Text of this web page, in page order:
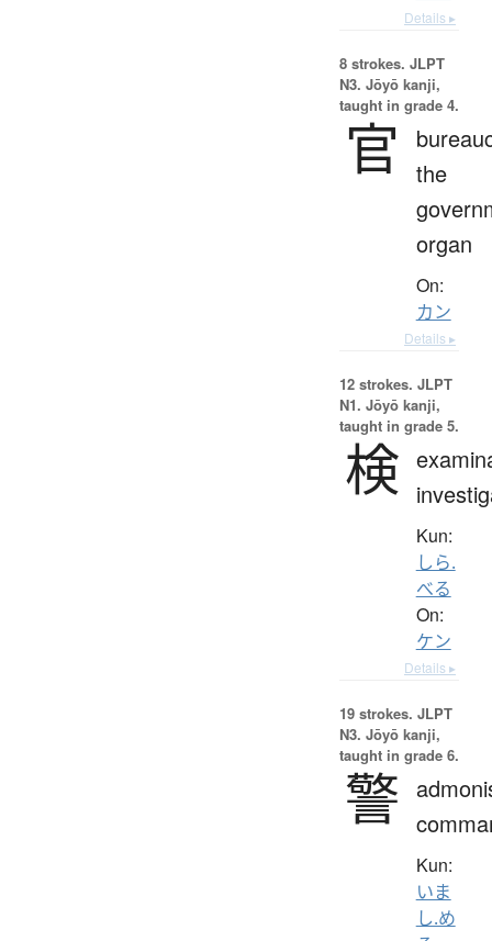
Details ▸
8 strokes. JLPT
N3. Jōyō kanji,
taught in grade 4.
官
the
organ
On:
カン
Details ▸
12 strokes. JLPT
N1. Jōyō kanji,
taught in grade 5.
検
Kun:
しら.
べる
On:
ケン
Details ▸
19 strokes. JLPT
N3. Jōyō kanji,
taught in grade 6.
警
Kun:
いま
し.め